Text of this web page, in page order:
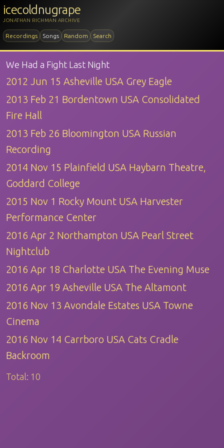
icecoldnugrape
JONATHAN RICHMAN ARCHIVE
Recordings Songs Random Search
We Had a Fight Last Night
2012 Jun 15 Asheville USA Grey Eagle
2013 Feb 21 Bordentown USA Consolidated
Fire Hall
2013 Feb 26 Bloomington USA Russian
Recording
2014 Nov 15 Plainfield USA Haybarn Theatre,
Goddard College
2015 Nov 1 Rocky Mount USA Harvester
Performance Center
2016 Apr 2 Northampton USA Pearl Street
Nightclub
2016 Apr 18 Charlotte USA The Evening Muse
2016 Apr 19 Asheville USA The Altamont
2016 Nov 13 Avondale Estates USA Towne
Cinema
2016 Nov 14 Carrboro USA Cats Cradle
Backroom
Total: 10